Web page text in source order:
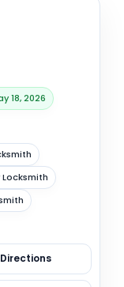
18, 2026
Locksmith